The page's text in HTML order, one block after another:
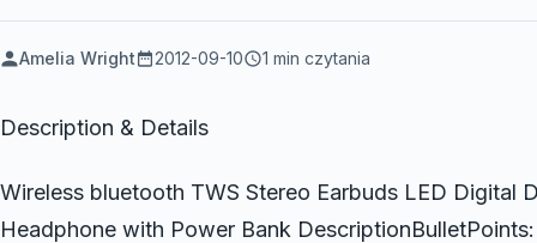
Amelia Wright 2012-09-10 1 min czytania
Description & Details
Wireless bluetooth TWS Stereo Earbuds LED Digital
Headphone with Power Bank DescriptionBulletPoints: